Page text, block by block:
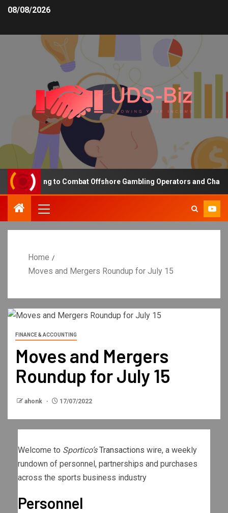
08/08/2026
Funding to Combat Offshore Gambling Operators and Channelise
Home
Moves and Mergers Roundup for July 15
FINANCE & ACCOUNTING
Moves and Mergers
Roundup for July 15
ahonk 17/07/2022
Welcome to Sportico’s Transactions wire, a weekly
rundown of personnel, partnerships and purchases
across the sports business industry
Personnel